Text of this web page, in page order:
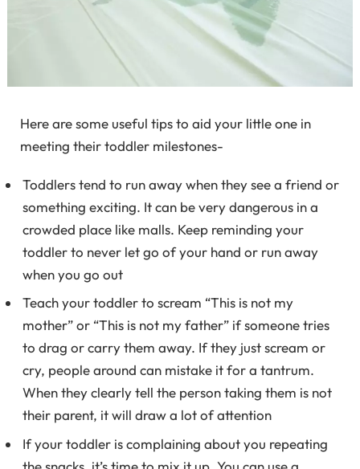
Here are some useful tips to aid your little one in
meeting their toddler milestones-
Toddlers tend to run away when they see a friend or
something exciting. It can be very dangerous in a
crowded place like malls. Keep reminding your
toddler to never let go of your hand or run away
when you go out
Teach your toddler to scream “This is not my
mother” or “This is not my father” if someone tries
to drag or carry them away. If they just scream or
cry, people around can mistake it for a tantrum.
When they clearly tell the person taking them is not
their parent, it will draw a lot of attention
If your toddler is complaining about you repeating